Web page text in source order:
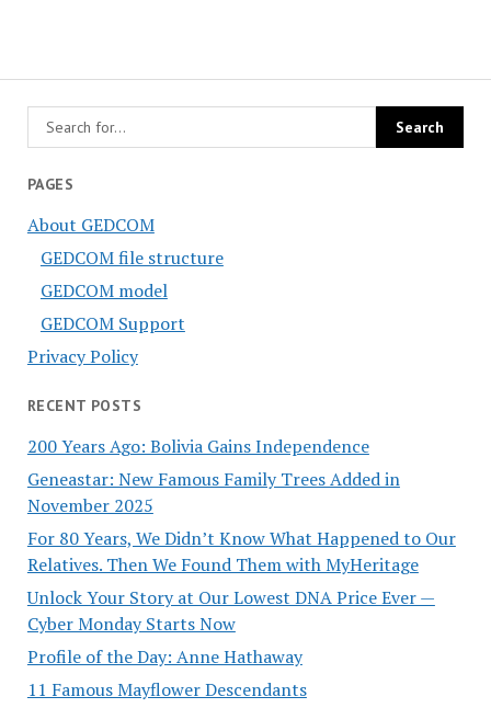
PAGES
About GEDCOM
GEDCOM file structure
GEDCOM model
GEDCOM Support
Privacy Policy
RECENT POSTS
200 Years Ago: Bolivia Gains Independence
Geneastar: New Famous Family Trees Added in
November 2025
For 80 Years, We Didn’t Know What Happened to Our
Relatives. Then We Found Them with MyHeritage
Unlock Your Story at Our Lowest DNA Price Ever —
Cyber Monday Starts Now
Profile of the Day: Anne Hathaway
11 Famous Mayflower Descendants